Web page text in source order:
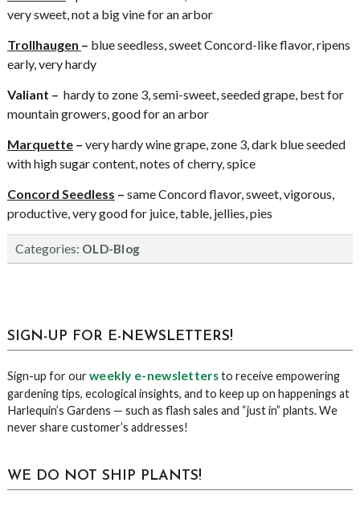
very sweet, not a big vine for an arbor
Trollhaugen – blue seedless, sweet Concord-like flavor, ripens
early, very hardy
Valiant – hardy to zone 3, semi-sweet, seeded grape, best for
mountain growers, good for an arbor
Marquette– very hardy wine grape, zone 3, dark blue seeded
with high sugar content, notes of cherry, spice
Concord Seedless – same Concord flavor, sweet, vigorous,
productive, very good for juice, table, jellies, pies
Categories: OLD-Blog
sidebar
Blog
SIGN-UP FOR E-NEWSLETTERS!
Sign-up for ourweekly e-newslettersto receive empowering
gardening tips, ecological insights, and to keep up on happenings at
Harlequin’s Gardens — such as flash sales and “just in” plants. We
never share customer’s addresses!
WE DO NOT SHIP PLANTS!